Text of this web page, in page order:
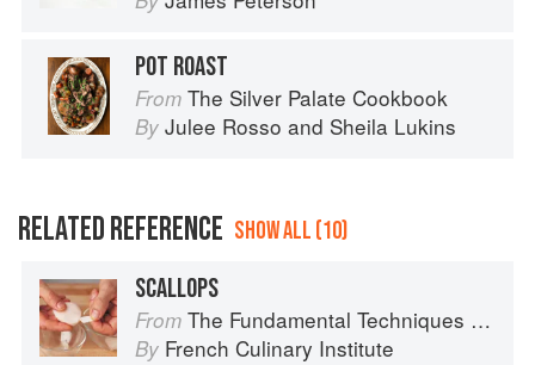
POT ROAST
From The Silver Palate Cookbook
By Julee Rosso and Sheila Lukins
RELATED REFERENCE SHOW ALL (10)
SCALLOPS
From The Fundamental Techniques of Classic Cuisine
By French Culinary Institute